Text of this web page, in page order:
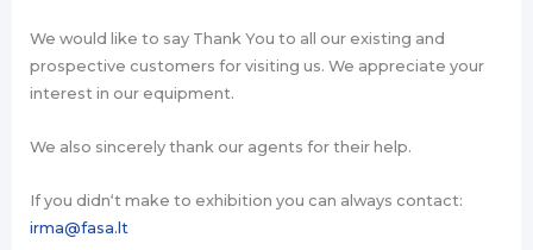
We would like to say Thank You to all our existing and
prospective customers for visiting us. We appreciate your
interest in our equipment.
We also sincerely thank our agents for their help.
If you didn‘t make to exhibition you can always contact:
irma@fasa.lt